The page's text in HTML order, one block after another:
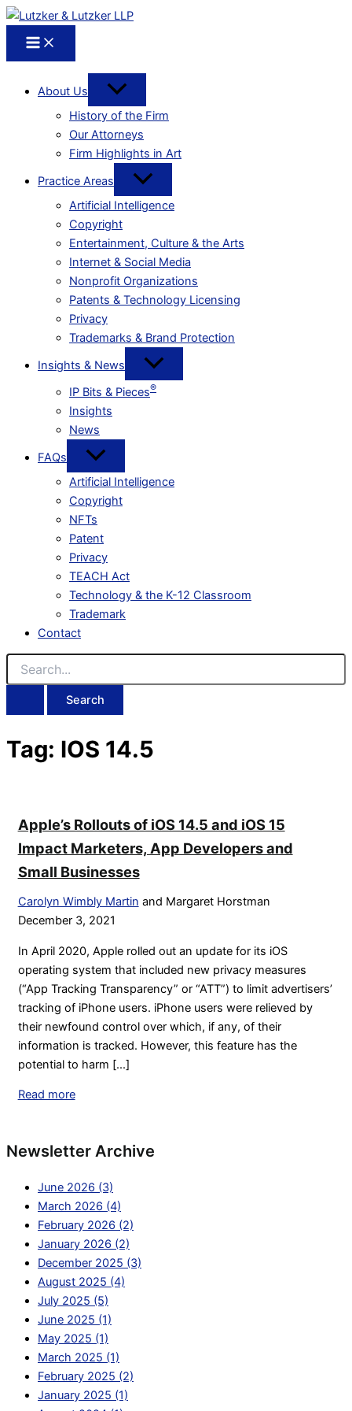
About Us
History of the Firm
Our Attorneys
Firm Highlights in Art
Practice Areas
Artificial Intelligence
Copyright
Entertainment, Culture & the Arts
Internet & Social Media
Nonprofit Organizations
Patents & Technology Licensing
Privacy
Trademarks & Brand Protection
Insights & News
IP Bits & Pieces®
Insights
News
FAQs
Artificial Intelligence
Copyright
NFTs
Patent
Privacy
TEACH Act
Technology & the K-12 Classroom
Trademark
Contact
Search
for:
Tag: IOS 14.5
Apple’s Rollouts of iOS 14.5 and iOS 15
Impact Marketers, App Developers and
Small Businesses
Carolyn Wimbly Martin and Margaret Horstman
December 3, 2021
In April 2020, Apple rolled out an update for its iOS
operating system that included new privacy measures
(“App Tracking Transparency” or “ATT”) to limit advertisers’
tracking of iPhone users. iPhone users were relieved by
their newfound control over which, if any, of their
information is tracked. However, this feature has the
potential to harm [...]
Read more
Newsletter Archive
June 2026 (3)
March 2026 (4)
February 2026 (2)
January 2026 (2)
December 2025 (3)
August 2025 (4)
July 2025 (5)
June 2025 (1)
May 2025 (1)
March 2025 (1)
February 2025 (2)
January 2025 (1)